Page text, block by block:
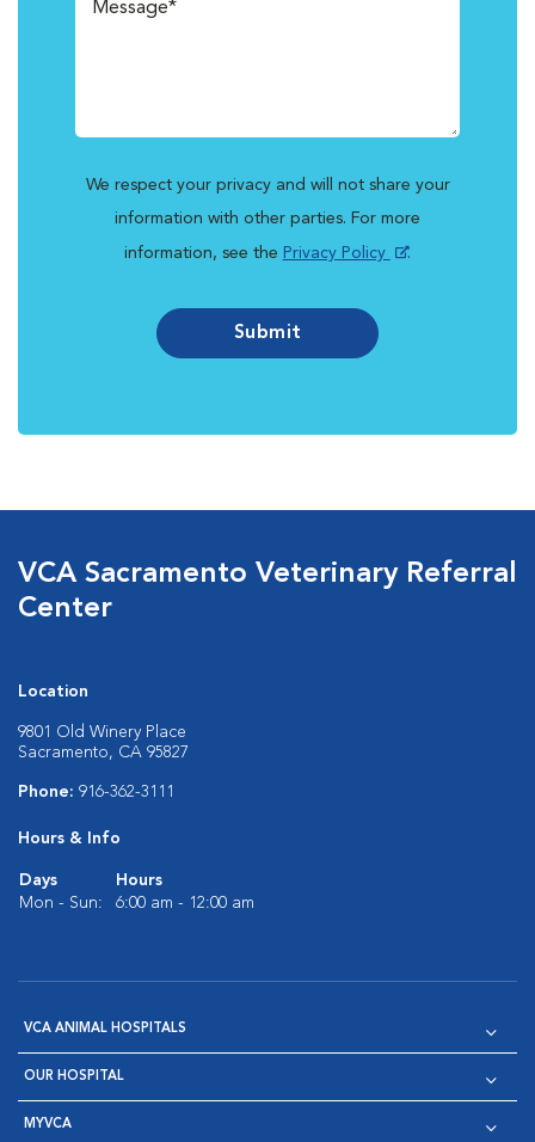
We respect your privacy and will not share your
information with other parties. For more
information, see the Privacy Policy .
Submit
VCA Sacramento Veterinary Referral
Center
Location
9801 Old Winery Place
Sacramento, CA 95827
Phone: 916-362-3111
Hours & Info
Days
Hours
Mon - Sun:
6:00 am - 12:00 am
VCA ANIMAL HOSPITALS
OUR HOSPITAL
MYVCA